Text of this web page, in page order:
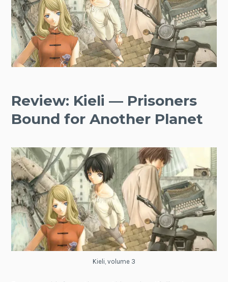
Review: Kieli — Prisoners
Bound for Another Planet
Kieli, volume 3